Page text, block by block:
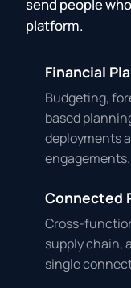
send people
platform.
Financial
Budgeting,
based
deployments
engagements.
Connected
Cross-
supply chain,
single